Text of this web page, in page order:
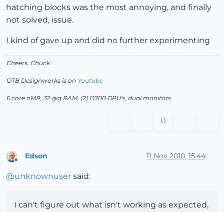
hatching blocks was the most annoying, and finally
not solved, issue.
I kind of gave up and did no further experimenting
Cheers, Chuck
OTB Designworks is on Youtube
6 core nMP, 32 gig RAM, (2) D700 GPU's, dual monitors
0
Edson 11 Nov 2010, 15:44
@unknownuser said:
I can't figure out what isn't working as expected,